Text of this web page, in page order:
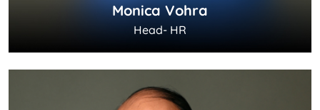
Monica Vohra
Head- HR